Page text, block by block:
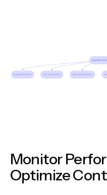
Monitor
Optimize